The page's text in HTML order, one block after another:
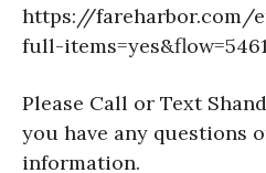
https://fareharbor.com/
full-
Please Call or Text
you have any questions
information.